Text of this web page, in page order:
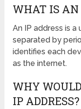
WHAT IS AN
An IP address is
separated by
identifies each
as the internet.
WHY
IP ADDRESS?